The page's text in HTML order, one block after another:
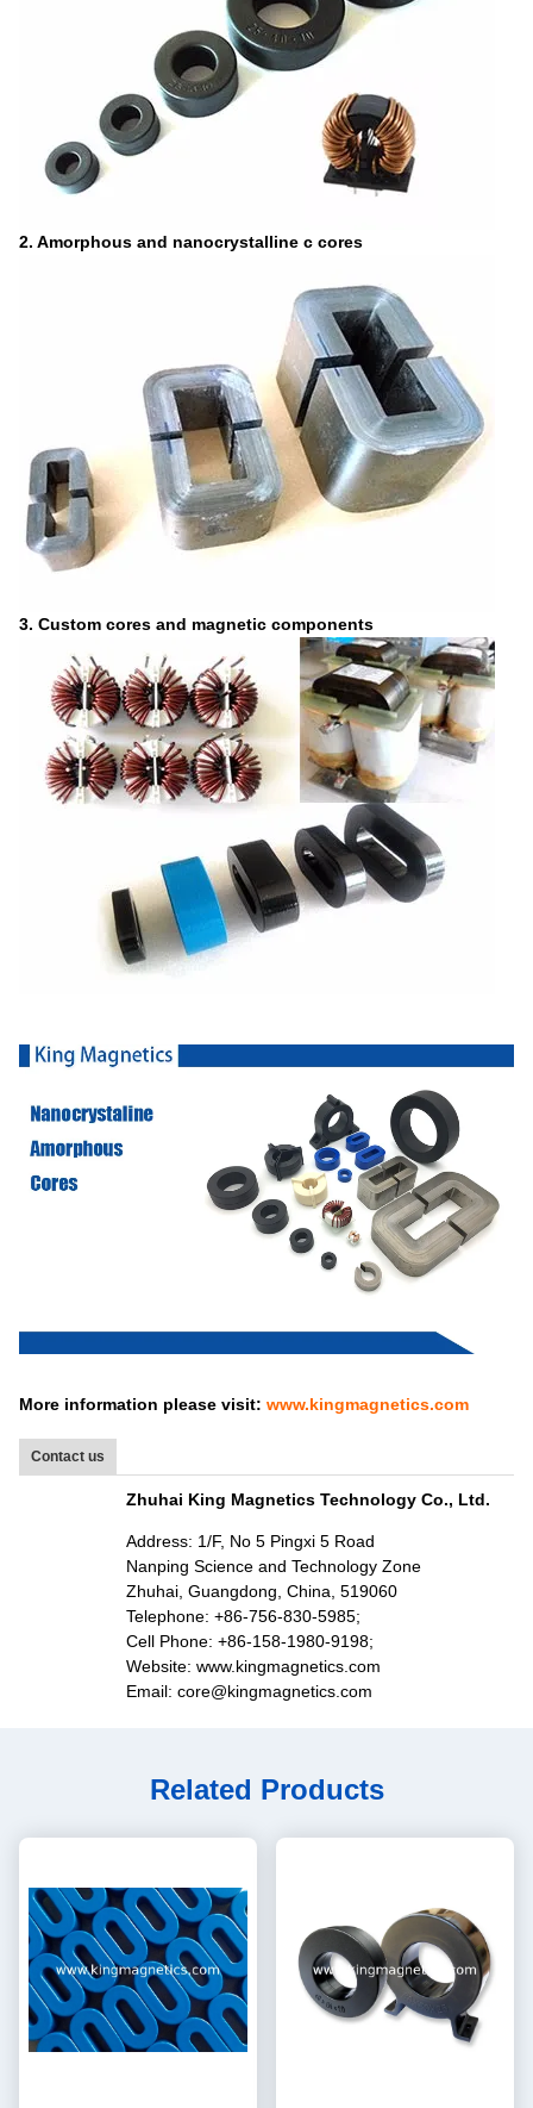
2. Amorphous and nanocrystalline c cores
3. Custom cores and magnetic components
More information please visit: www.kingmagnetics.com
Contact us
Zhuhai King Magnetics Technology Co., Ltd.
Address: 1/F, No 5 Pingxi 5 Road
Nanping Science and Technology Zone
Zhuhai, Guangdong, China, 519060
Telephone: +86-756-830-5985;
Cell Phone: +86-158-1980-9198;
Website: www.kingmagnetics.com
Email: core@kingmagnetics.com
Related Products